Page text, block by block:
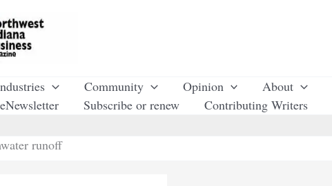
Community Opinion About
Subscribe or renew Contributing Writers
runoff